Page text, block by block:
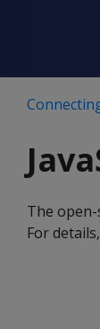
The
For